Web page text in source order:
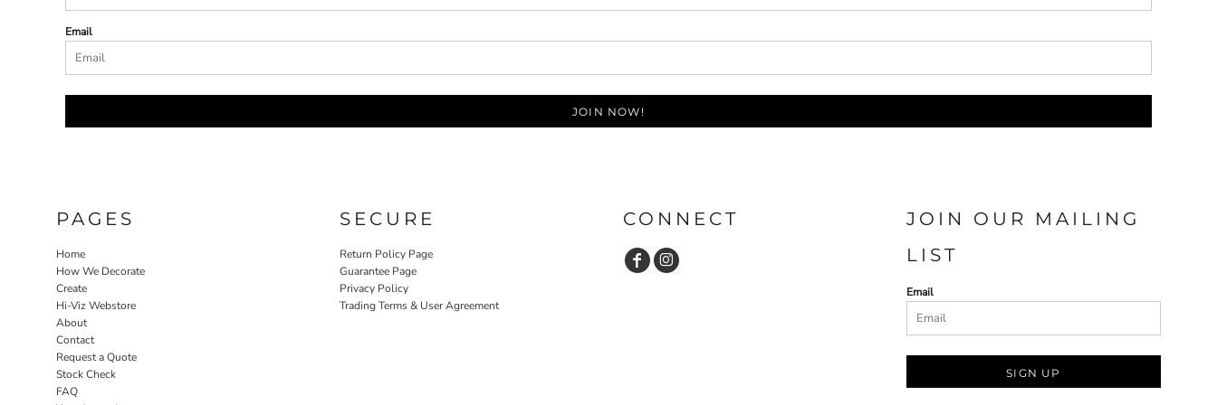
Email
JOIN NOW!
PAGES
Home
How We Decorate
Create
Hi-Viz Webstore
About
Contact
Request a Quote
Stock Check
FAQ
SECURE
Return Policy Page
Guarantee Page
Privacy Policy
Trading Terms & User Agreement
CONNECT
JOIN OUR MAILING
LIST
Email
SIGN UP